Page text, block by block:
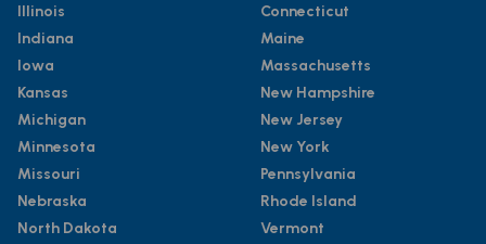
Illinois
Indiana
Iowa
Kansas
Michigan
Minnesota
Missouri
Nebraska
North Dakota
Connecticut
Maine
Massachusetts
New Hampshire
New Jersey
New York
Pennsylvania
Rhode Island
Vermont